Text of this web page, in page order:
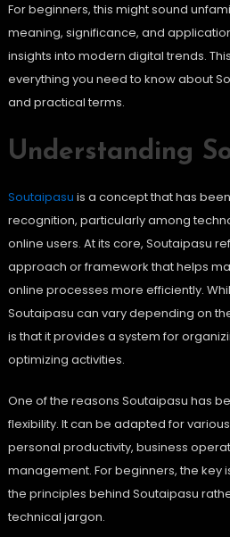
For beginners, this might sound
meaning, significance, and
insights into modern digital trends.
everything you need to know about
and practical terms.
Understanding
Soutaipasu is a concept that has
recognition, particularly among
online users. At its core, Soutaipasu
approach or framework that helps
online processes more efficiently.
Soutaipasu can vary depending on
is that it provides a system for
optimizing activities.
One of the reasons Soutaipasu has
flexibility. It can be adapted for
personal productivity, business
management. For beginners, the key
the principles behind Soutaipasu
technical jargon.